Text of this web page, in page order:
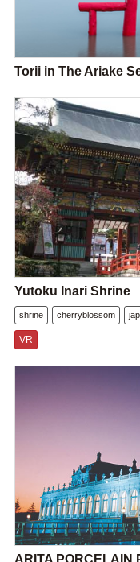
Torii in The Ariake
Yutoku Inari Shrine
shrine cherryblossom
VR
ARITA PORCELAIN